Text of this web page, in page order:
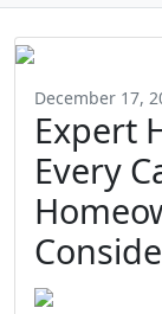
December 17,
Expert
Every